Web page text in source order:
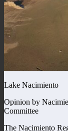
Lake Nacimiento
Opinion by
Committee
The Nacimiento